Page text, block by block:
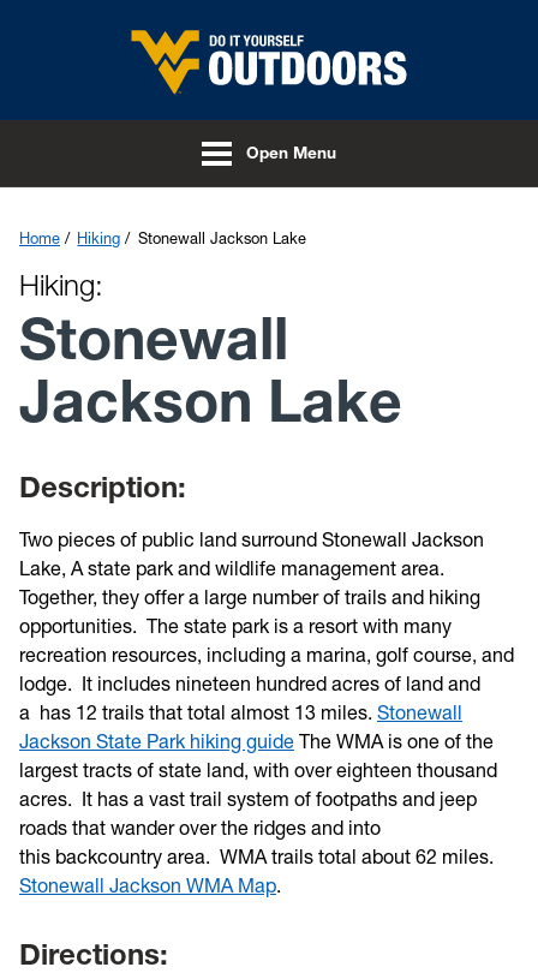
Skip to main content
Open Menu
Home Hiking Stonewall Jackson Lake
Hiking:
Stonewall
Jackson Lake
Description:
Two pieces of public land surround Stonewall Jackson
Lake, A state park and wildlife management area.
Together, they offer a large number of trails and hiking
opportunities. The state park is a resort with many
recreation resources, including a marina, golf course, and
lodge. It includes nineteen hundred acres of land and
a has 12 trails that total almost 13 miles. Stonewall
Jackson State Park hiking guide The WMA is one of the
largest tracts of state land, with over eighteen thousand
acres. It has a vast trail system of footpaths and jeep
roads that wander over the ridges and into
this backcountry area. WMA trails total about 62 miles.
Stonewall Jackson WMA Map.
Directions: